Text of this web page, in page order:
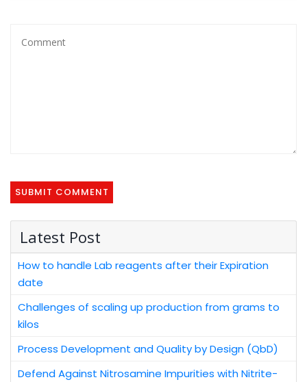
Latest Post
How to handle Lab reagents after their Expiration
date
Challenges of scaling up production from grams to
kilos
Process Development and Quality by Design (QbD)
Defend Against Nitrosamine Impurities with Nitrite-